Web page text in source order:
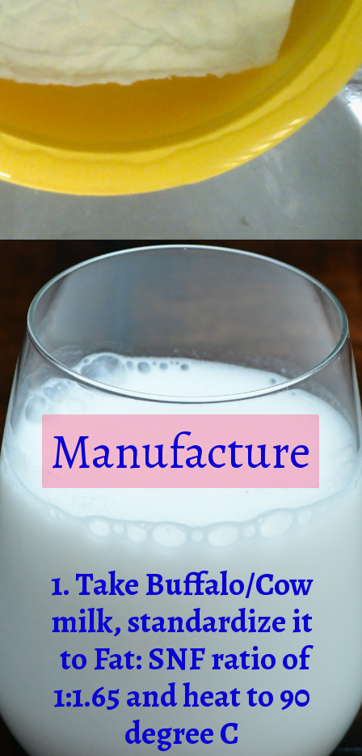
Manufacture
1. Take Buffalo/Cow
milk, standardize it
to Fat: SNF ratio of
1:1.65 and heat to 90
degree C